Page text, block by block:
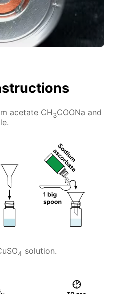
acetate CH3COONa and
4 solution.